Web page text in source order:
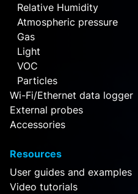
Relative Humidity
Atmospheric pressure
Gas
Light
VOC
Particles
Wi-Fi/Ethernet data logger
External probes
Accessories
Resources
User guides and examples
Video tutorials